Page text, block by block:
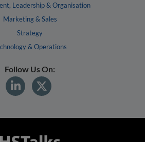
Leadership & Organisation
Marketing & Sales
Strategy
& Operations
Follow Us On: